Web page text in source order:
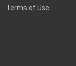
Terms of Use